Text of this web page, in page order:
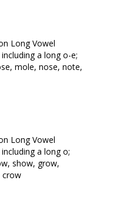
Long Vowel
a long o-e;
mole, nose, note,
Long Vowel
a long o;
show, grow,
crow